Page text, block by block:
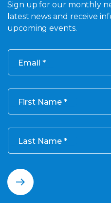
Sign up for our monthly
latest news and receive
upcoming events.
Email
First Name
Last Name